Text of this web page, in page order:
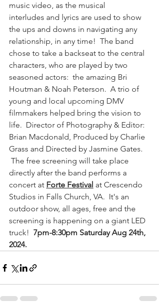
music video, as the musical
interludes and lyrics are used to show
the ups and downs in navigating any
relationship, in any time!  The band
chose to take a backseat to the central
characters, who are played by two
seasoned actors:  the amazing Bri
Houtman & Noah Peterson.  A trio of
young and local upcoming DMV
filmmakers helped bring the vision to
life.  Director of Photography & Editor:
Brian Macdonald, Produced by Charlie
Grass and Directed by Jasmine Gates.
The free screening will take place
directly after the band performs a
concert at Forte Festival at Crescendo
Studios in Falls Church, VA.  It's an
outdoor show, all ages, free and the
screening is happening on a giant LED
truck! 7pm-8:30pm Saturday Aug 24th,
2024.